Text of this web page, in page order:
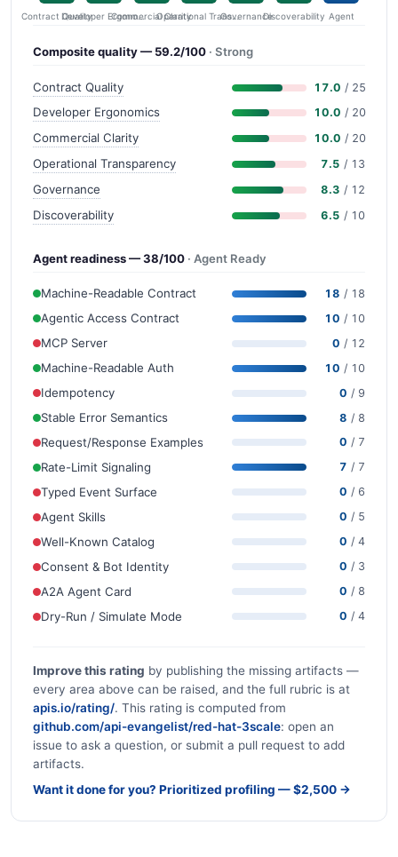
Contract Quality Developer Ergonomics
Commercial Clarity Operational Transparency
GovernanceDiscoverability Agent
Composite quality — 59.2/100 · Strong
Contract Quality 17.0 / 25
Developer Ergonomics 10.0 / 20
Commercial Clarity 10.0 / 20
Operational Transparency 7.5 / 13
Governance 8.3 / 12
Discoverability 6.5 / 10
Agent readiness — 38/100 · Agent Ready
Machine-Readable Contract 18 / 18
Agentic Access Contract 10 / 10
MCP Server 0 / 12
Machine-Readable Auth 10 / 10
Idempotency 0 / 9
Stable Error Semantics 8 / 8
Request/Response Examples 0 / 7
Rate-Limit Signaling 7 / 7
Typed Event Surface 0 / 6
Agent Skills 0 / 5
Well-Known Catalog 0 / 4
Consent & Bot Identity 0 / 3
A2A Agent Card 0 / 8
Dry-Run / Simulate Mode 0 / 4
Improve this rating by publishing the missing artifacts —
every area above can be raised, and the full rubric is at
apis.io/rating/. This rating is computed from
github.com/api-evangelist/red-hat-3scale: open an
issue to ask a question, or submit a pull request to add
artifacts.
Want it done for you? Prioritized profiling — $2,500 →